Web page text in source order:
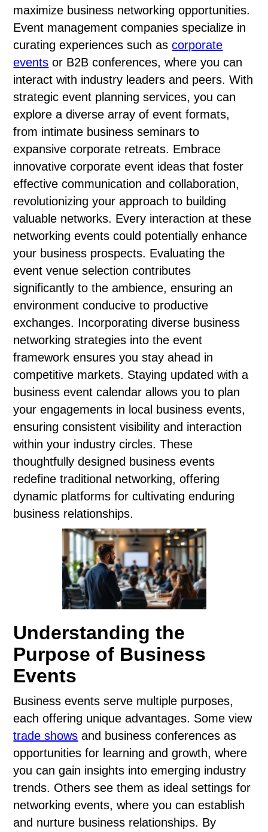
maximize business networking opportunities.
Event management companies specialize in
curating experiences such ascorporate
events or B2B conferences, where you can
interact with industry leaders and peers. With
strategic event planning services, you can
explore a diverse array of event formats,
from intimate business seminars to
expansive corporate retreats. Embrace
innovative corporate event ideas that foster
effective communication and collaboration,
revolutionizing your approach to building
valuable networks. Every interaction at these
networking events could potentially enhance
your business prospects. Evaluating the
event venue selection contributes
significantly to the ambience, ensuring an
environment conducive to productive
exchanges. Incorporating diverse business
networking strategies into the event
framework ensures you stay ahead in
competitive markets. Staying updated with a
business event calendar allows you to plan
your engagements in local business events,
ensuring consistent visibility and interaction
within your industry circles. These
thoughtfully designed business events
redefine traditional networking, offering
dynamic platforms for cultivating enduring
business relationships.
Understanding the
Purpose of Business
Events
Business events serve multiple purposes,
each offering unique advantages. Some view
trade shows and business conferences as
opportunities for learning and growth, where
you can gain insights into emerging industry
trends. Others see them as ideal settings for
networking events, where you can establish
and nurture business relationships. By